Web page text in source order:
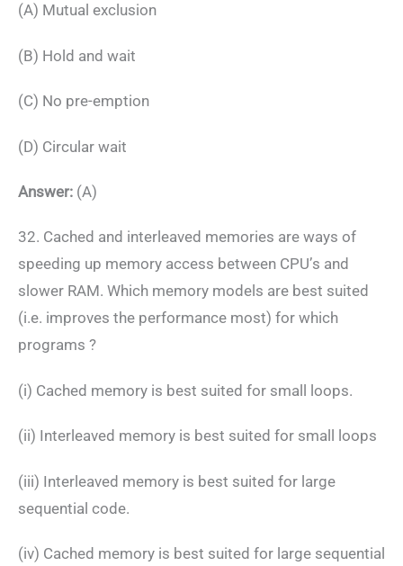
(A) Mutual exclusion
(B) Hold and wait
(C) No pre-emption
(D) Circular wait
Answer: (A)
32. Cached and interleaved memories are ways of
speeding up memory access between CPU’s and
slower RAM. Which memory models are best suited
(i.e. improves the performance most) for which
programs ?
(i) Cached memory is best suited for small loops.
(ii) Interleaved memory is best suited for small loops
(iii) Interleaved memory is best suited for large
sequential code.
(iv) Cached memory is best suited for large sequential